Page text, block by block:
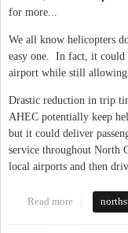
for more...
We all know helicopters
easy one. In fact, it could
airport while still allowing
Drastic reduction in trip
AHEC potentially keep
but it could deliver
service throughout North
local airports and then
Read more about New